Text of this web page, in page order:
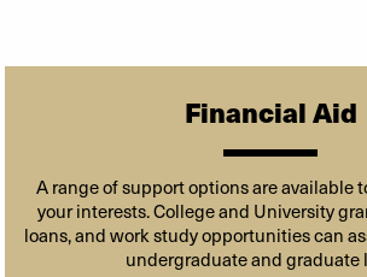
Financial Aid
A range of support options are available
your interests. College and University
loans, and work study opportunities can
undergraduate and graduate